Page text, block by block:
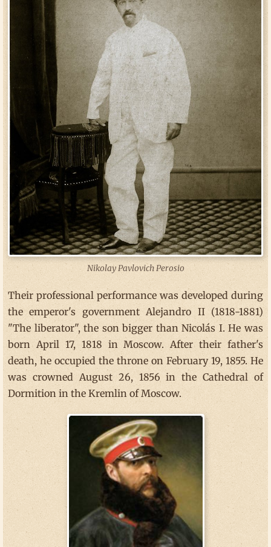
Nikolay Pavlovich Perosio
Their professional performance was developed during
the emperor's government Alejandro II (1818-1881)
"The liberator", the son bigger than Nicolás I. He was
born April 17, 1818 in Moscow. After their father's
death, he occupied the throne on February 19, 1855. He
was crowned August 26, 1856 in the Cathedral of
Dormition in the Kremlin of Moscow.